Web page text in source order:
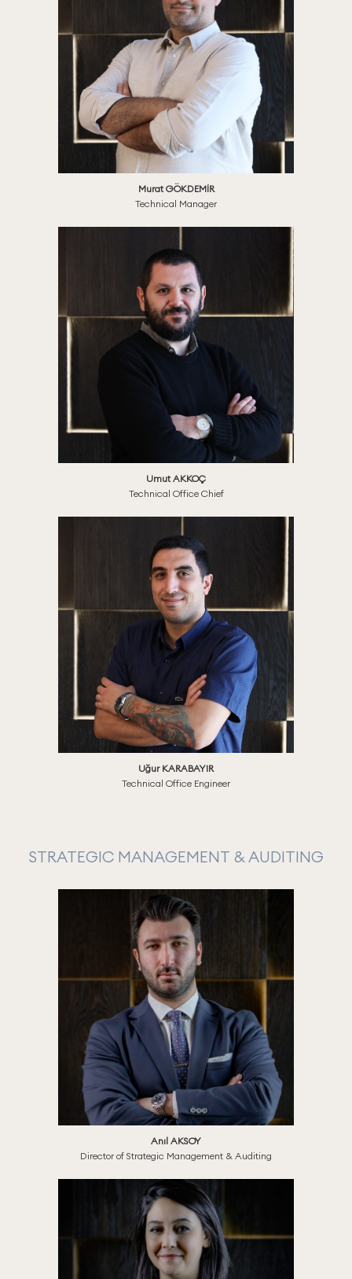
Murat GÖKDEMİR
Technical Manager
Umut AKKOÇ
Technical Office Chief
Uğur KARABAYIR
Technical Office Engineer
STRATEGIC MANAGEMENT & AUDITING
Anıl AKSOY
Director of Strategic Management & Auditing